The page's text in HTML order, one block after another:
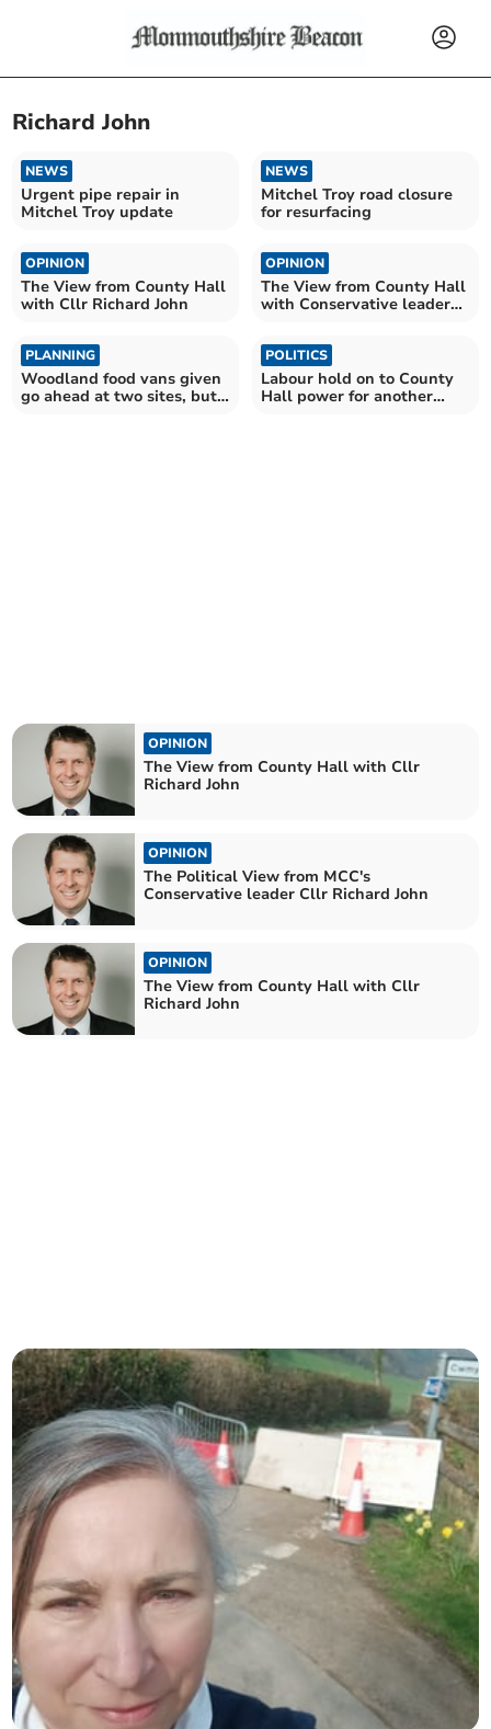
Richard John
NEWS
Urgent pipe repair in
Mitchel Troy update
NEWS
Mitchel Troy road closure
for resurfacing
OPINION
The View from County Hall
with Cllr Richard John
OPINION
The View from County Hall
with Conservative leader
PLANNING
Woodland food vans given
go ahead at two sites, but
POLITICS
Labour hold on to County
Hall power for another
OPINION
The View from County Hall with Cllr
Richard John
OPINION
The Political View from MCC's
Conservative leader Cllr Richard John
OPINION
The View from County Hall with Cllr
Richard John